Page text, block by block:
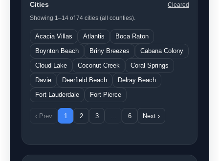
Cities
Cleared
Showing 1–14 of 74 cities (all counties).
Acacia Villas Atlantis
Boca Raton
Boynton Beach
Briny Breezes
Cabana Colony
Cloud Lake
Coconut Creek
Coral Springs
Davie
Deerfield Beach
Delray Beach
Fort Lauderdale
Fort Pierce
‹ Prev 1 2 3 6 Next ›